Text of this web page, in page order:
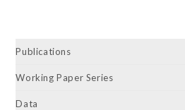
Publications
Working Paper Series
Data